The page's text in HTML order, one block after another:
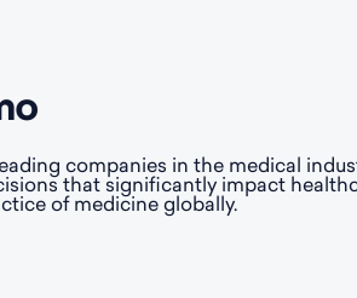
companies in the medical
that significantly impact
of medicine globally.